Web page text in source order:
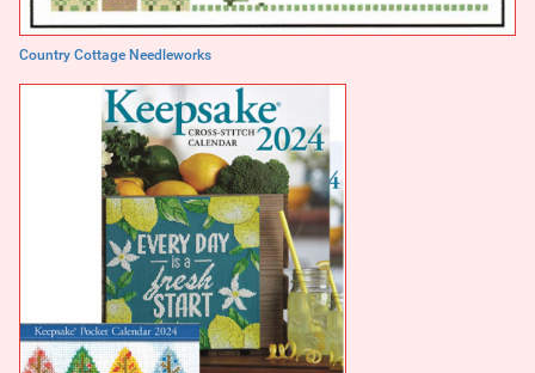
Country Cottage Needleworks